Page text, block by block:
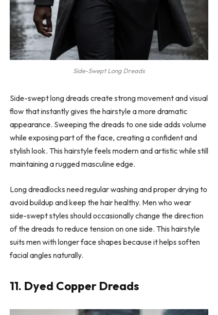
Side-Swept Long Dreads
Side-swept long dreads create strong movement and visual
flow that instantly gives the hairstyle a more dramatic
appearance. Sweeping the dreads to one side adds volume
while exposing part of the face, creating a confident and
stylish look. This hairstyle feels modern and artistic while still
maintaining a rugged masculine edge.
Long dreadlocks need regular washing and proper drying to
avoid buildup and keep the hair healthy. Men who wear
side-swept styles should occasionally change the direction
of the dreads to reduce tension on one side. This hairstyle
suits men with longer face shapes because it helps soften
facial angles naturally.
11. Dyed Copper Dreads